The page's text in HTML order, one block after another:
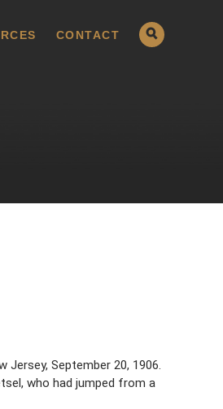
CONTACT
Jersey, September 20, 1906.
who had jumped from a